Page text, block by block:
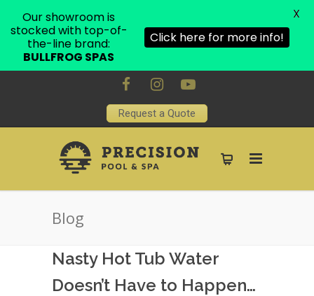
Request a Quote
Blog
Nasty Hot Tub Water
Doesn’t Have to Happen…
Our showroom is
stocked with top-of-
the-line brand:
BULLFROG SPAS
Click here for more info!
X